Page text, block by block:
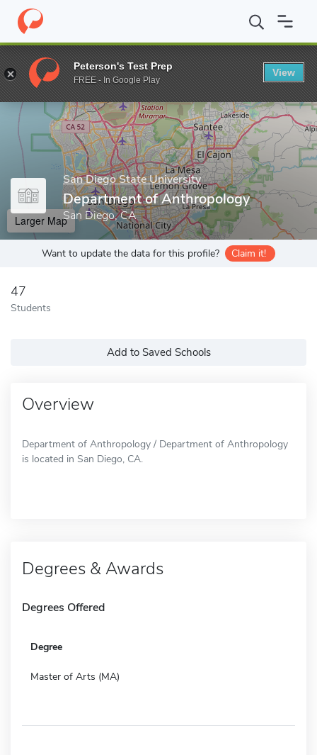
Home Grad Schools San Diego State University Graduate and
Enter a keyword
San Diego State University
Department of Anthropology
San Diego, CA
Larger Map
Want to update the data for this profile? Claim it!
47
Students
Add to Saved Schools
Overview
Department of Anthropology / Department of Anthropology
is located in San Diego, CA.
Degrees & Awards
Degrees Offered
Degree
Master of Arts (MA)
Peterson's Test Prep
FREE - In Google Play
View